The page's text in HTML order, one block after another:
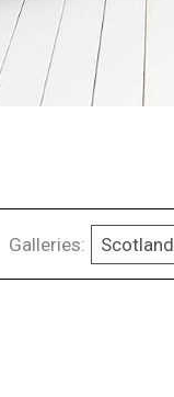
Galleries: Scotland